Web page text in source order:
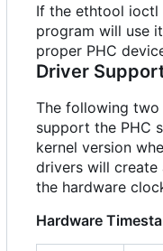
If the ethtool ioctl
program will use
proper PHC
Driver
The following
support the PHC
kernel version
drivers will create
the hardware
Hardware